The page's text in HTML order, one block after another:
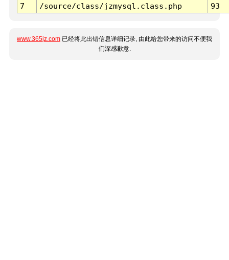
7
/source/class/jzmysql.class.php 93
www.365jz.com 已经将此出错信息详细记录, 由此给您带来的访问不便我
们深感歉意.